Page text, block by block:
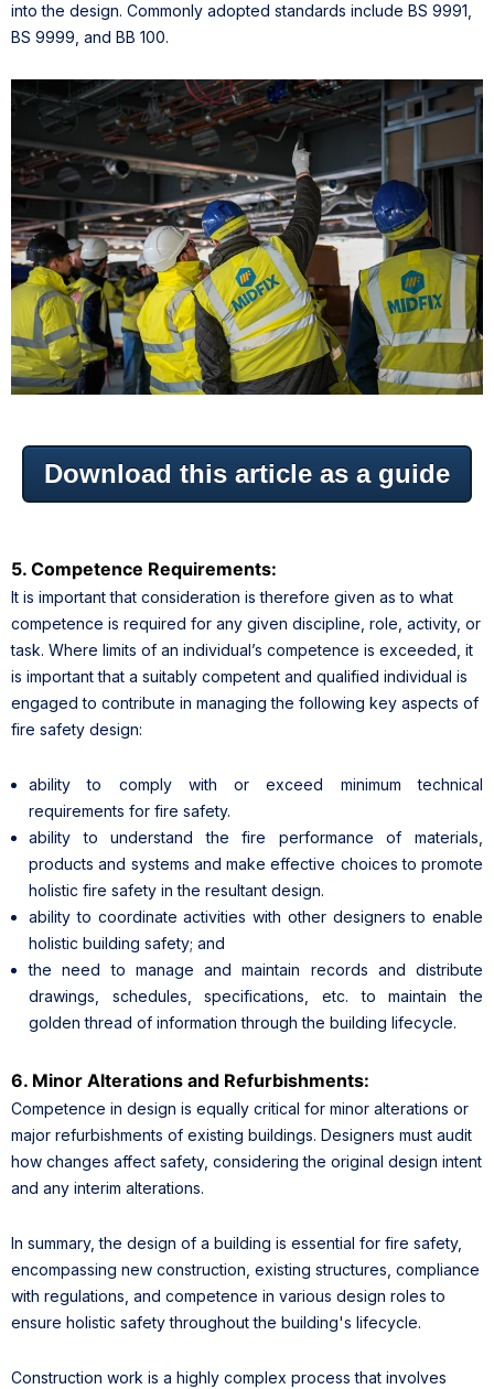
into the design. Commonly adopted standards include BS 9991,
BS 9999, and BB 100.
Download this article as a guide
5. Competence Requirements:
It is important that consideration is therefore given as to what
competence is required for any given discipline, role, activity, or
task. Where limits of an individual’s competence is exceeded, it
is important that a suitably competent and qualified individual is
engaged to contribute in managing the following key aspects of
fire safety design:
ability to comply with or exceed minimum technical
requirements for fire safety.
ability to understand the fire performance of materials,
products and systems and make effective choices to promote
holistic fire safety in the resultant design.
ability to coordinate activities with other designers to enable
holistic building safety; and
the need to manage and maintain records and distribute
drawings, schedules, specifications, etc. to maintain the
golden thread of information through the building lifecycle.
6. Minor Alterations and Refurbishments:
Competence in design is equally critical for minor alterations or
major refurbishments of existing buildings. Designers must audit
how changes affect safety, considering the original design intent
and any interim alterations.
In summary, the design of a building is essential for fire safety,
encompassing new construction, existing structures, compliance
with regulations, and competence in various design roles to
ensure holistic safety throughout the building's lifecycle.
Construction work is a highly complex process that involves